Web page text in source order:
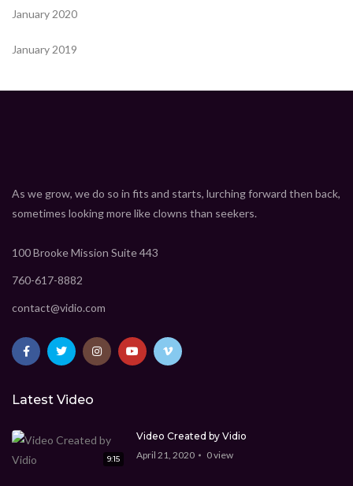
January 2020
January 2019
As we grow, we do so in fits and starts, lurching forward then back,
sometimes looking more like clowns than seekers.
100 Brooke Mission Suite 443
760-617-8882
contact@vidio.com
Latest Video
9:15
Video Created by Vidio
April 21, 2020
0view